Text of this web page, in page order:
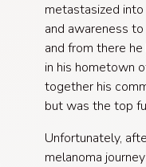
metastasized
and awareness
and from there
in his hometown
together his
but was the top
Unfortunately,
melanoma